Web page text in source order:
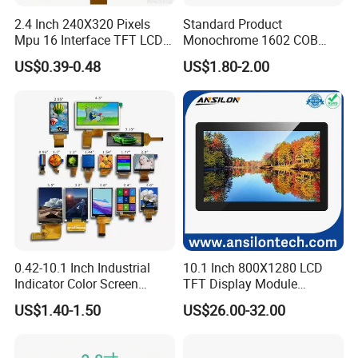
2.4 Inch 240X320 Pixels
Mpu 16 Interface TFT LCD
Display
US$0.39-0.48
Standard Product
Monochrome 1602 COB
Module 16*2 Characters
LCD Display Panel for
Multiple Uses
US$1.80-2.00
0.42-10.1 Inch Industrial
Indicator Color Screen
Touchscreen IPS Panel
Touch High Brightness
US$1.40-1.50
10.1 Inch 800X1280 LCD
TFT Display Module
Capacitive Touch Panel with
Optical Bonding
US$26.00-32.00